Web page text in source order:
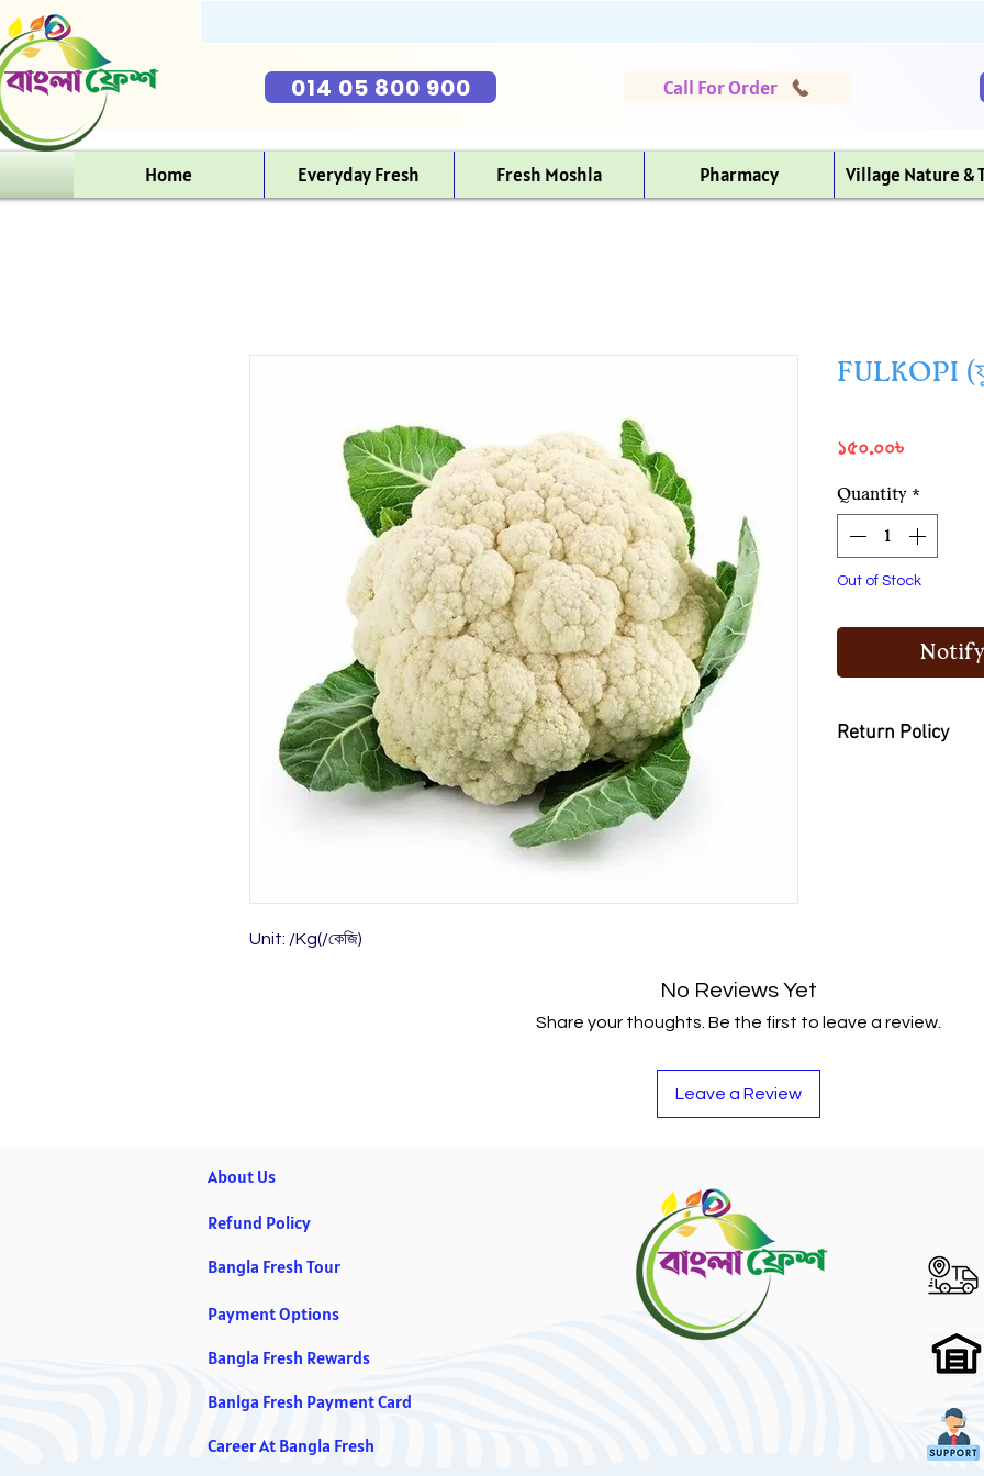
014 05 800 900 Call For Order
Home Everyday Fresh Fresh Moshla Pharmacy Village Nature &
Unit: /Kg(/কেজি)
FULKOPI
১৫০.০০৳Price
Quantity *
Out of Stock
Notify
Return Policy
No Reviews Yet
Share your thoughts. Be the first to leave a review.
Leave a Review
About Us
Refund Policy
Bangla Fresh Tour
Payment Options
Bangla Fresh Rewards
Banlga Fresh Payment Card
Career At Bangla Fresh